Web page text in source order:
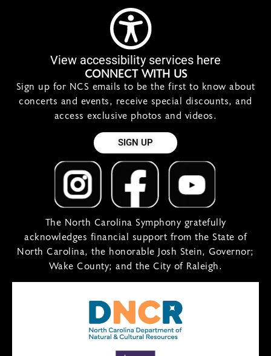
View accessibility services here
CONNECT WITH US
Sign up for NCS emails to be the first to know about
concerts and events, receive special discounts, and
access exclusive photos and videos.
SIGN UP
The North Carolina Symphony gratefully
acknowledges financial support from the State of
North Carolina, the honorable Josh Stein, Governor;
Wake County; and the City of Raleigh.